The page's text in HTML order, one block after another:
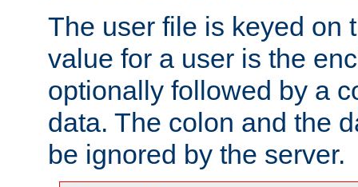
The user file is keyed on
value for a user is the
optionally followed by a
data. The colon and the
be ignored by the server.